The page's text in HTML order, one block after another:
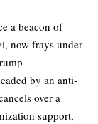
a beacon of
now frays under
by an anti-
over a
support,